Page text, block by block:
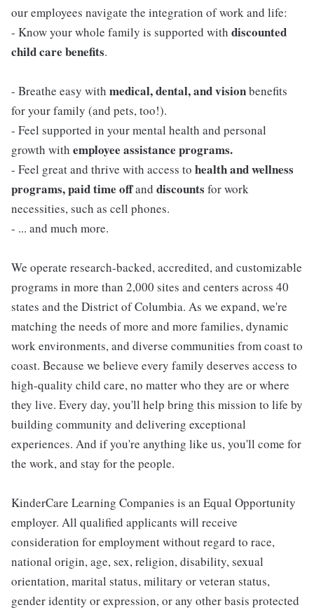
our employees navigate the integration of work and life:
- Know your whole family is supported with discounted
child care benefits.
- Breathe easy with medical, dental, and visionbenefits
for your family (and pets, too!).
- Feel supported in your mental health and personal
growth with employee assistance programs.
- Feel great and thrive with access to health and wellness
programs, paid time offand discounts for work
necessities, such as cell phones.
- ... and much more.
We operate research-backed, accredited, and customizable
programs in more than 2,000 sites and centers across 40
states and the District of Columbia. As we expand, we're
matching the needs of more and more families, dynamic
work environments, and diverse communities from coast to
coast. Because we believe every family deserves access to
high-quality child care, no matter who they are or where
they live. Every day, you'll help bring this mission to life by
building community and delivering exceptional
experiences. And if you're anything like us, you'll come for
the work, and stay for the people.
KinderCare Learning Companies is an Equal Opportunity
employer. All qualified applicants will receive
consideration for employment without regard to race,
national origin, age, sex, religion, disability, sexual
orientation, marital status, military or veteran status,
gender identity or expression, or any other basis protected